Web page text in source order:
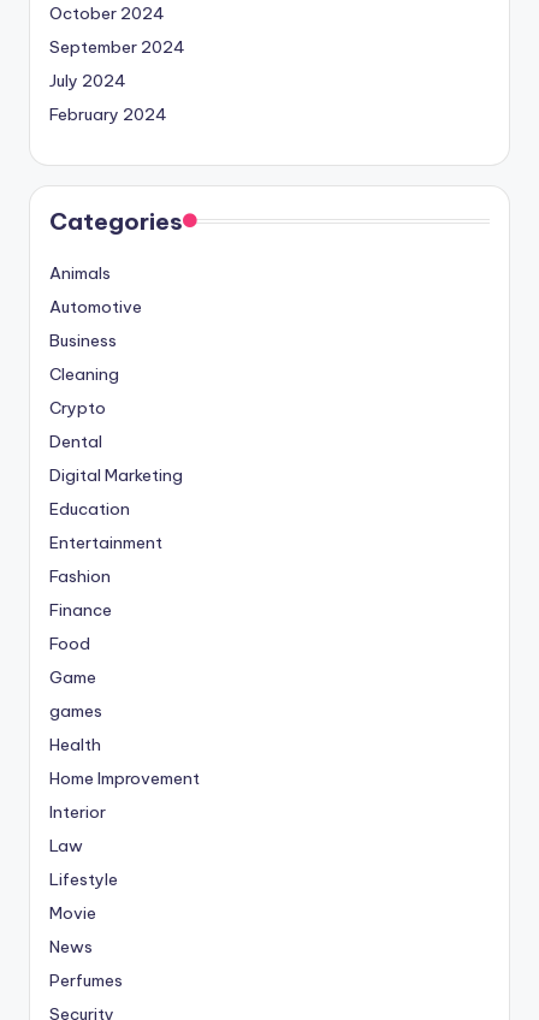
October 2024
September 2024
July 2024
February 2024
Categories
Animals
Automotive
Business
Cleaning
Crypto
Dental
Digital Marketing
Education
Entertainment
Fashion
Finance
Food
Game
games
Health
Home Improvement
Interior
Law
Lifestyle
Movie
News
Perfumes
Security